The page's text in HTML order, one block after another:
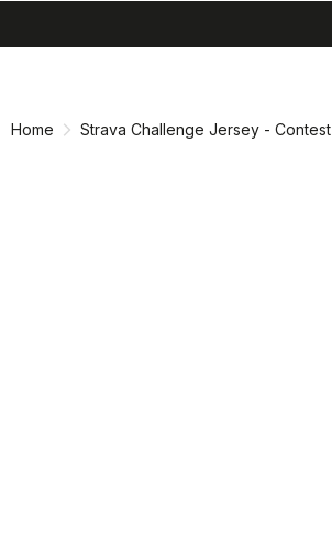
Home Strava Challenge Jersey - Contest